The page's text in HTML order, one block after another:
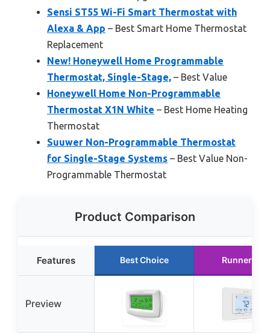
Sensi ST55 Wi-Fi Smart Thermostat with
Alexa & App – Best Smart Home Thermostat
Replacement
New! Honeywell Home Programmable
Thermostat, Single-Stage, – Best Value
Honeywell Home Non-Programmable
Thermostat X1N White – Best Home Heating
Thermostat
Suuwer Non-Programmable Thermostat
for Single-Stage Systems – Best Value Non-
Programmable Thermostat
Product Comparison
Features Best Choice Runner Up
Preview